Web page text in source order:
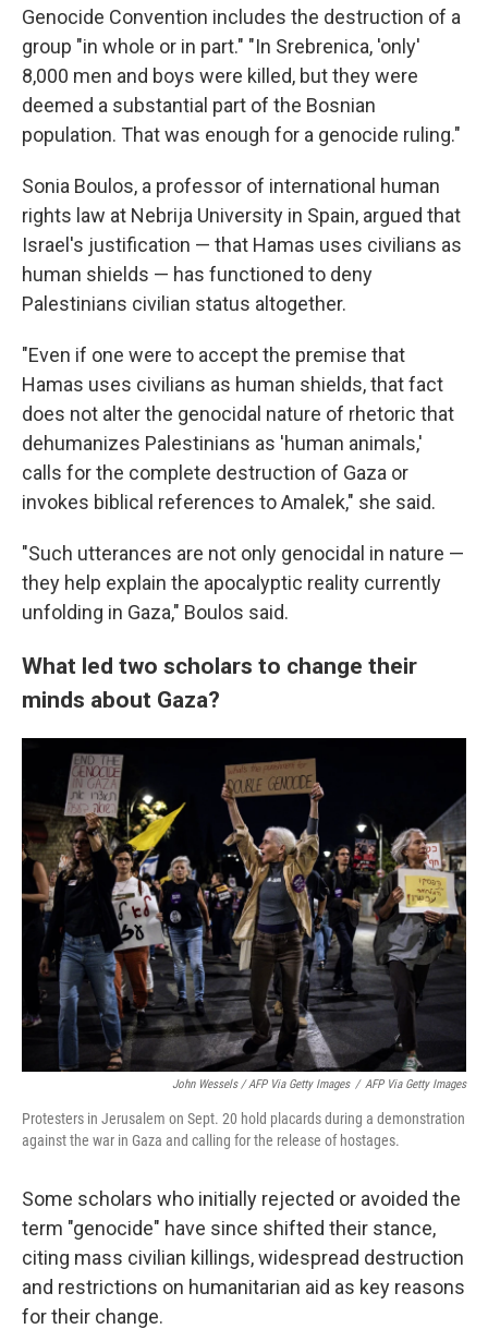
Genocide Convention includes the destruction of a
group "in whole or in part." "In Srebrenica, 'only'
8,000 men and boys were killed, but they were
deemed a substantial part of the Bosnian
population. That was enough for a genocide ruling."
Sonia Boulos, a professor of international human
rights law at Nebrija University in Spain, argued that
Israel's justification — that Hamas uses civilians as
human shields — has functioned to deny
Palestinians civilian status altogether.
"Even if one were to accept the premise that
Hamas uses civilians as human shields, that fact
does not alter the genocidal nature of rhetoric that
dehumanizes Palestinians as 'human animals,'
calls for the complete destruction of Gaza or
invokes biblical references to Amalek," she said.
"Such utterances are not only genocidal in nature —
they help explain the apocalyptic reality currently
unfolding in Gaza," Boulos said.
What led two scholars to change their
minds about Gaza?
John Wessels / AFP Via Getty Images / AFP Via Getty Images
Protesters in Jerusalem on Sept. 20 hold placards during a demonstration
against the war in Gaza and calling for the release of hostages.
Some scholars who initially rejected or avoided the
term "genocide" have since shifted their stance,
citing mass civilian killings, widespread destruction
and restrictions on humanitarian aid as key reasons
for their change.